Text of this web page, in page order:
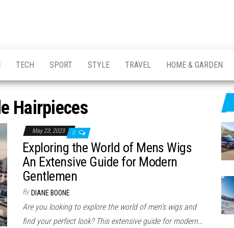
TECH SPORT STYLE TRAVEL HOME & GARDEN
Hairpieces
May 23, 2023 0
Exploring the World of Mens Wigs
An Extensive Guide for Modern
Gentlemen
By DIANE BOONE
Are you looking to explore the world of men’s wigs and
find your perfect look? This extensive guide for modern…